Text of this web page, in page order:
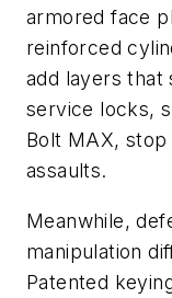
armored face
reinforced
add layers that
service locks,
Bolt MAX,
assaults.
Meanwhile,
manipulation
Patented